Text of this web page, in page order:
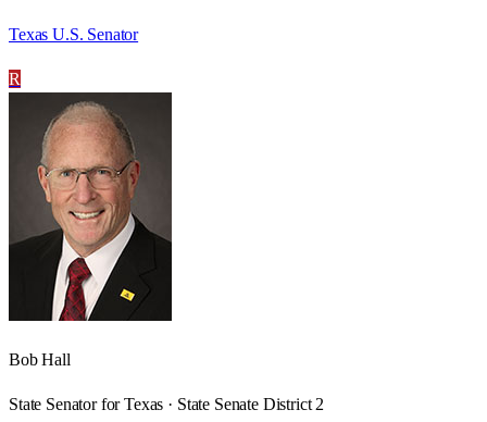
Texas U.S. Senator
R
Bob Hall
State Senator for Texas · State Senate District 2